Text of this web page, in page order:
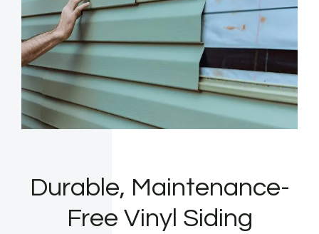
Durable, Maintenance-
Free Vinyl Siding